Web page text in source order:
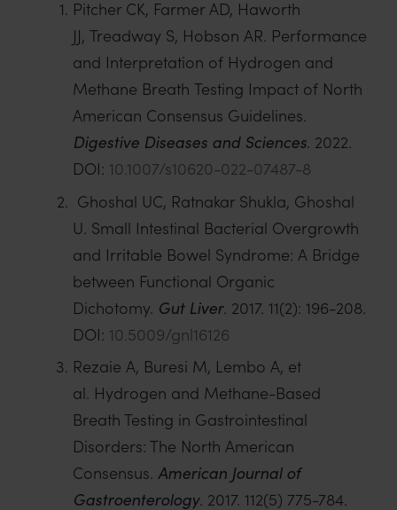
Pitcher CK, Farmer AD, Haworth
JJ, Treadway S, Hobson AR. Performance
and Interpretation of Hydrogen and
Methane Breath Testing Impact of North
American Consensus Guidelines.
Digestive Diseases and Sciences. 2022.
DOI: 10.1007/s10620-022-07487-8
Ghoshal UC, Ratnakar Shukla, Ghoshal
U. Small Intestinal Bacterial Overgrowth
and Irritable Bowel Syndrome: A Bridge
between Functional Organic
Dichotomy. Gut Liver. 2017. 11(2): 196-208.
DOI: 10.5009/gnl16126
Rezaie A, Buresi M, Lembo A, et
al. Hydrogen and Methane-Based
Breath Testing in Gastrointestinal
Disorders: The North American
Consensus.American Journal of
Gastroenterology. 2017. 112(5) 775-784.